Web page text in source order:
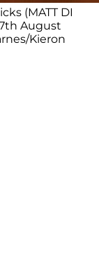
(MATT DI
August
Kieron